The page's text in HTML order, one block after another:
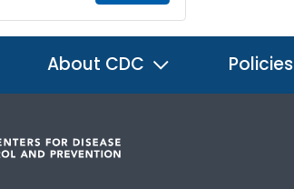
About CDC Policies